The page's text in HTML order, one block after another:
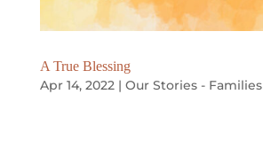
A True Blessing
Apr 14, 2022| Our Stories - Families